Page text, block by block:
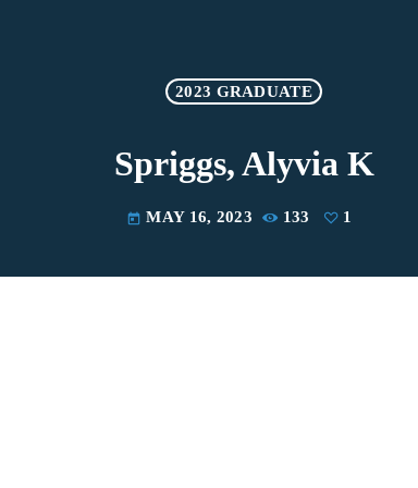
2023 GRADUATE
Spriggs, Alyvia K
today MAY 16, 2023 133 1